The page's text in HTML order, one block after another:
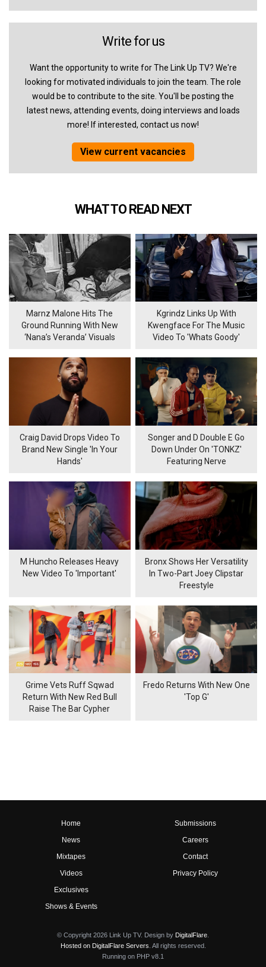
Write for us
Want the opportunity to write for The Link Up TV? We're
looking for motivated individuals to join the team. The role
would be to contribute to the site. You'll be posting the
latest news, attending events, doing interviews and loads
more! If interested, contact us now!
View current vacancies
WHAT TO READ NEXT
Marnz Malone Hits The
Ground Running With New
‘Nana’s Veranda’ Visuals
Kgrindz Links Up With
Kwengface For The Music
Video To 'Whats Goody'
Craig David Drops Video To
Brand New Single 'In Your
Hands'
Songer and D Double E Go
Down Under On 'TONKZ'
Featuring Nerve
M Huncho Releases Heavy
New Video To 'Important'
Bronx Shows Her Versatility
In Two-Part Joey Clipstar
Freestyle
Grime Vets Ruff Sqwad
Return With New Red Bull
Raise The Bar Cypher
Fredo Returns With New One
'Top G'
Home
News
Mixtapes
Videos
Exclusives
Shows & Events
Submissions
Careers
Contact
Privacy Policy
© Copyright 2026 Link Up TV. Design by DigitalFlare.
Hosted on DigitalFlare Servers. All rights reserved.
Running on PHP v8.1